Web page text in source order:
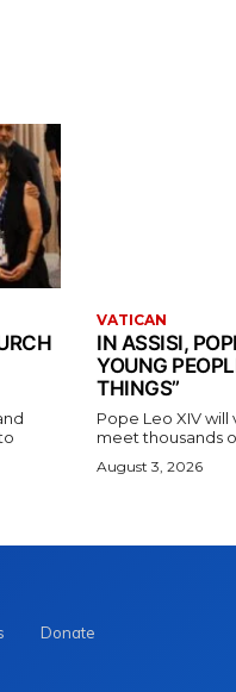
VATICAN
IN ASSISI,
YOUNG
THINGS”
Pope Leo XIV will
meet thousands
August 3, 2026
Donate